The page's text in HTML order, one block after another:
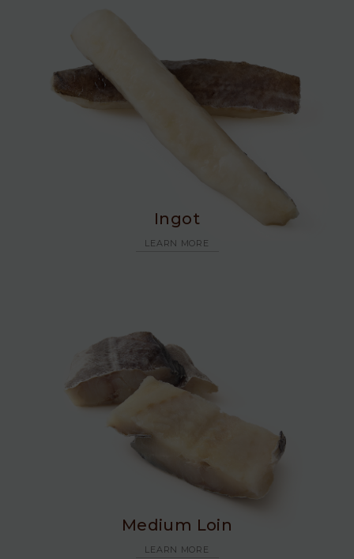
Ingot
LEARN MORE
Medium Loin
LEARN MORE